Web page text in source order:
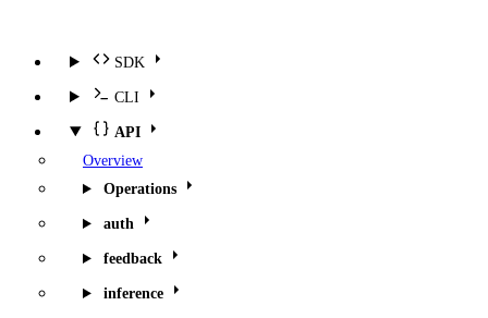
SDK
CLI
API
Overview
Operations
auth
feedback
inference